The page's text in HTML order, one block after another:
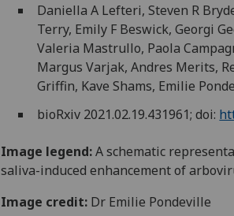
Daniella A Lefteri, Steven R
Terry, Emily F Beswick, Georgi
Valeria Mastrullo, Paola
Margus Varjak, Andres Merits,
Griffin, Kave Shams, Emilie
bioRxiv 2021.02.19.431961;doi:
Image legend:A schematic
saliva-induced enhancement of
Image credit: Dr Emilie Pondeville